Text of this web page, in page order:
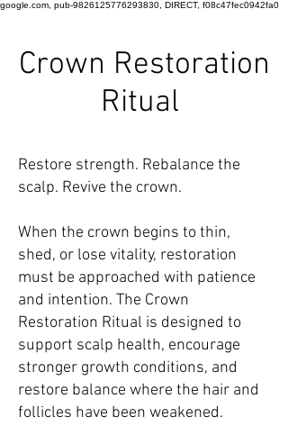
google.com, pub-9826125776293830, DIRECT, f08c47fec0942fa0
Crown Restoration
Ritual
Restore strength. Rebalance the
scalp. Revive the crown.
When the crown begins to thin,
shed, or lose vitality, restoration
must be approached with patience
and intention. The Crown
Restoration Ritual is designed to
support scalp health, encourage
stronger growth conditions, and
restore balance where the hair and
follicles have been weakened.